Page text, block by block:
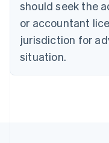
should seek the
or accountant
jurisdiction for
situation.
Czech Republic
Denmark
English
Estonia
Finland